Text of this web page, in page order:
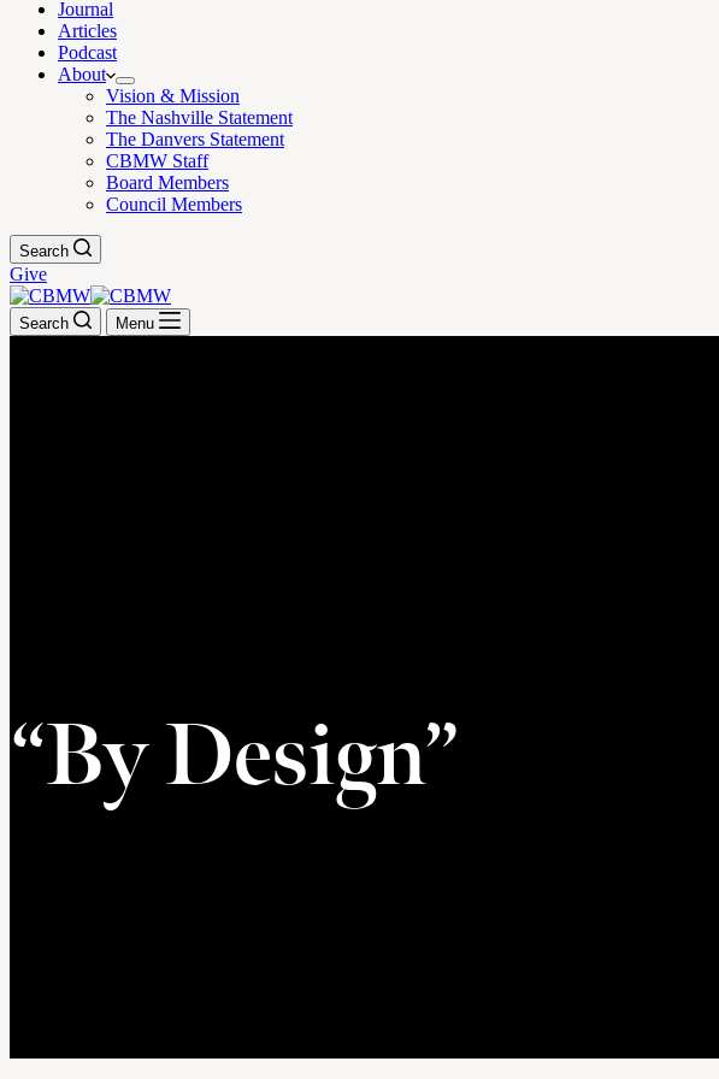
Journal
Articles
Podcast
About
Vision & Mission
The Nashville Statement
The Danvers Statement
CBMW Staff
Board Members
Council Members
Search
Give
Search Menu
“By Design”